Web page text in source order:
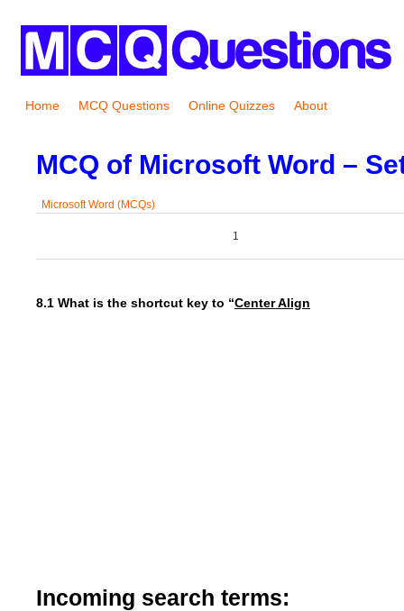
Home MCQ Questions Online Quizzes About
MCQ of Microsoft Word –
Microsoft Word (MCQs)
1
8.1 What is the shortcut key to “Center Align
Incoming search terms: